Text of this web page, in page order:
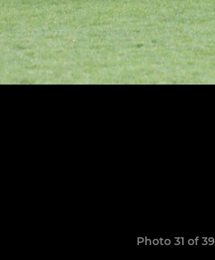
Photo 31 of 39